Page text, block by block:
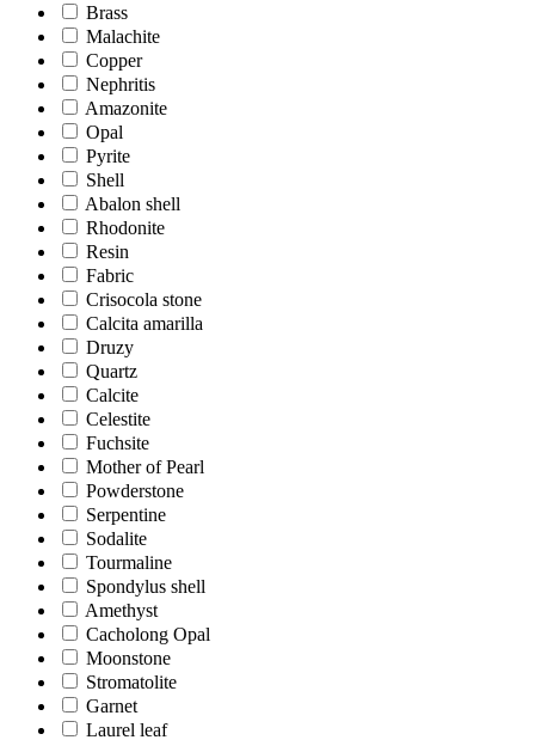
Brass
Malachite
Copper
Nephritis
Amazonite
Opal
Pyrite
Shell
Abalon shell
Rhodonite
Resin
Fabric
Crisocola stone
Calcita amarilla
Druzy
Quartz
Calcite
Celestite
Fuchsite
Mother of Pearl
Powderstone
Serpentine
Sodalite
Tourmaline
Spondylus shell
Amethyst
Cacholong Opal
Moonstone
Stromatolite
Garnet
Laurel leaf